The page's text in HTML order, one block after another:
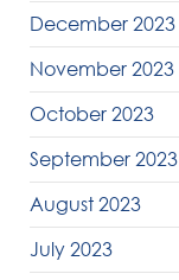
December 2023
November 2023
October 2023
September 2023
August 2023
July 2023